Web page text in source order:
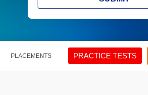
PLACEMENTS PRACTICE TESTS